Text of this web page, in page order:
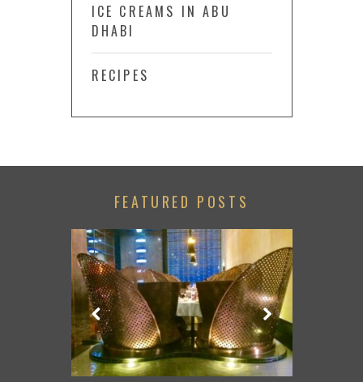
ICE CREAMS IN ABU
DHABI
RECIPES
FEATURED POSTS